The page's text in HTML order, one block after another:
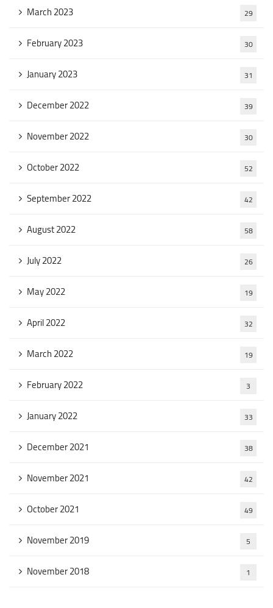
March 2023 29
February 2023 30
January 2023 31
December 2022 39
November 2022 30
October 2022 52
September 2022 42
August 2022 58
July 2022 26
May 2022 19
April 2022 32
March 2022 19
February 2022 3
January 2022 33
December 2021 38
November 2021 42
October 2021 49
November 2019 5
November 2018 1